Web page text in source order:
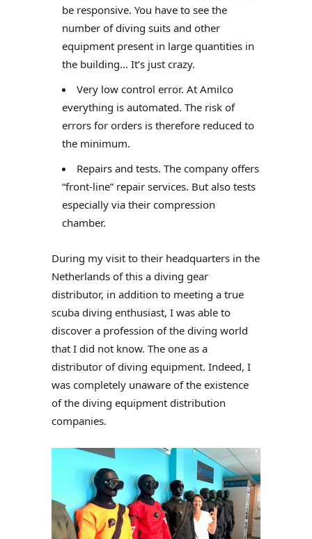
be responsive. You have to see the
number of diving suits and other
equipment present in large quantities in
the building… It’s just crazy.
Very low control error. At Amilco
everything is automated. The risk of
errors for orders is therefore reduced to
the minimum.
Repairs and tests. The company offers
“front-line” repair services. But also tests
especially via their compression
chamber.
During my visit to their headquarters in the
Netherlands of this a diving gear
distributor, in addition to meeting a true
scuba diving enthusiast, I was able to
discover a profession of the diving world
that I did not know. The one as a
distributor of diving equipment. Indeed, I
was completely unaware of the existence
of the diving equipment distribution
companies.